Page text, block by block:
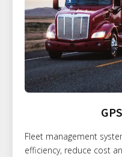
Fleet management
efficiency, reduce cost